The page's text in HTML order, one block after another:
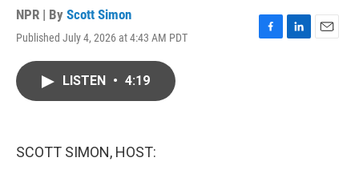
NPR | By Scott Simon
Published July 4, 2026 at 4:43 AM PDT
F
L
E
LISTEN • 4:19
SCOTT SIMON, HOST: